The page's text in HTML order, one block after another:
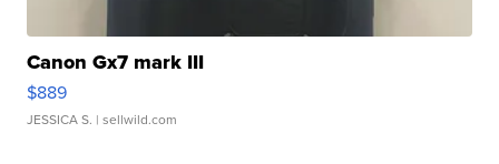
Canon Gx7 mark III
$889
JESSICA S. | sellwild.com